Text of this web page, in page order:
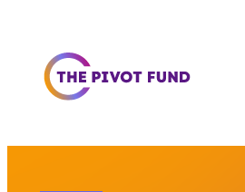
Skip to content